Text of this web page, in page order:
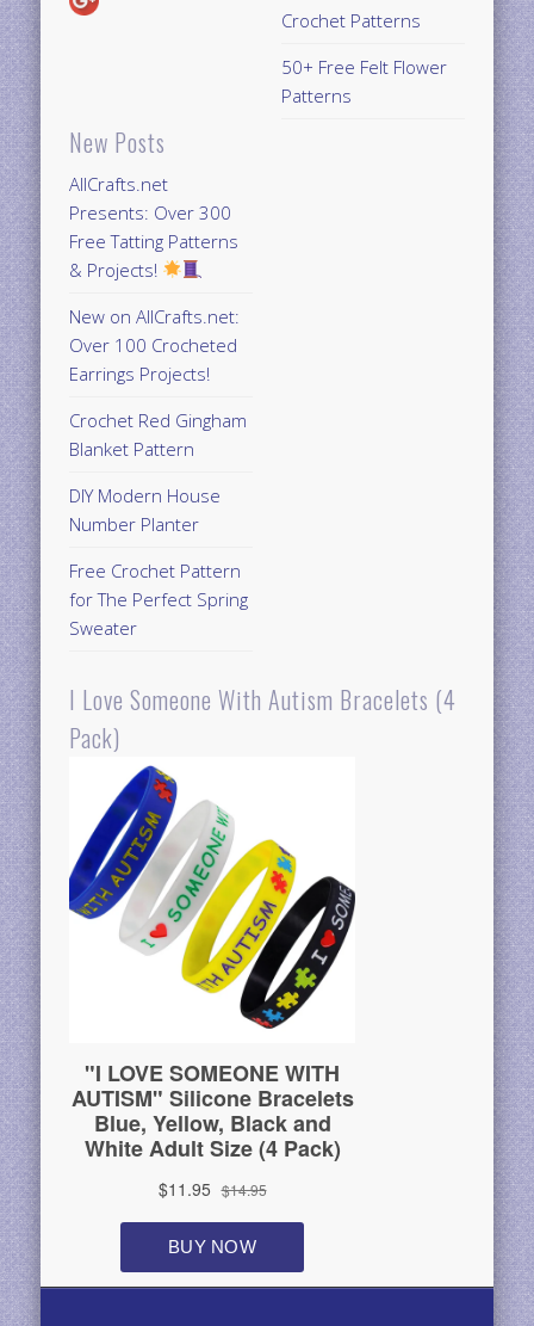
New Posts
AllCrafts.net
Presents: Over 300
Free Tatting Patterns
& Projects!
New on AllCrafts.net:
Over 100 Crocheted
Earrings Projects!
Crochet Red Gingham
Blanket Pattern
DIY Modern House
Number Planter
Free Crochet Pattern
for The Perfect Spring
Sweater
Crochet Patterns
50+ Free Felt Flower
Patterns
I Love Someone With Autism Bracelets (4
Pack)